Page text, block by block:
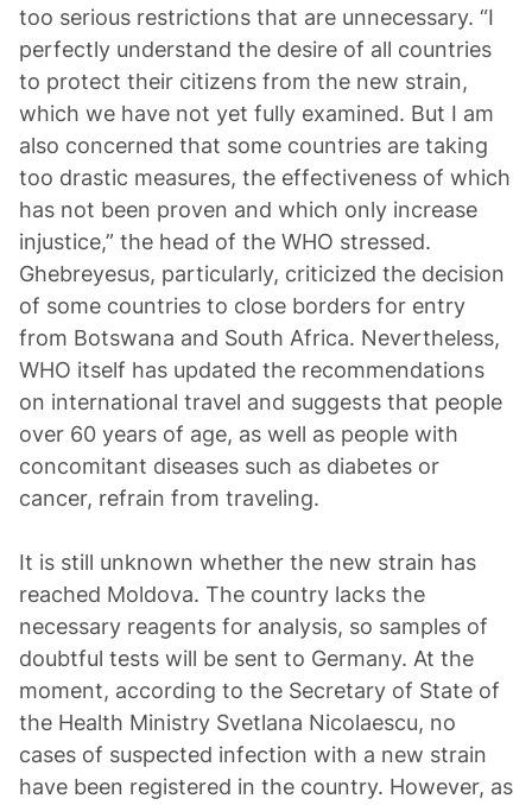
too serious restrictions that are unnecessary. “I
perfectly understand the desire of all countries
to protect their citizens from the new strain,
which we have not yet fully examined. But I am
also concerned that some countries are taking
too drastic measures, the effectiveness of which
has not been proven and which only increase
injustice,” the head of the WHO stressed.
Ghebreyesus, particularly, criticized the decision
of some countries to close borders for entry
from Botswana and South Africa. Nevertheless,
WHO itself has updated the recommendations
on international travel and suggests that people
over 60 years of age, as well as people with
concomitant diseases such as diabetes or
cancer, refrain from traveling.
It is still unknown whether the new strain has
reached Moldova. The country lacks the
necessary reagents for analysis, so samples of
doubtful tests will be sent to Germany. At the
moment, according to the Secretary of State of
the Health Ministry Svetlana Nicolaescu, no
cases of suspected infection with a new strain
have been registered in the country. However, as